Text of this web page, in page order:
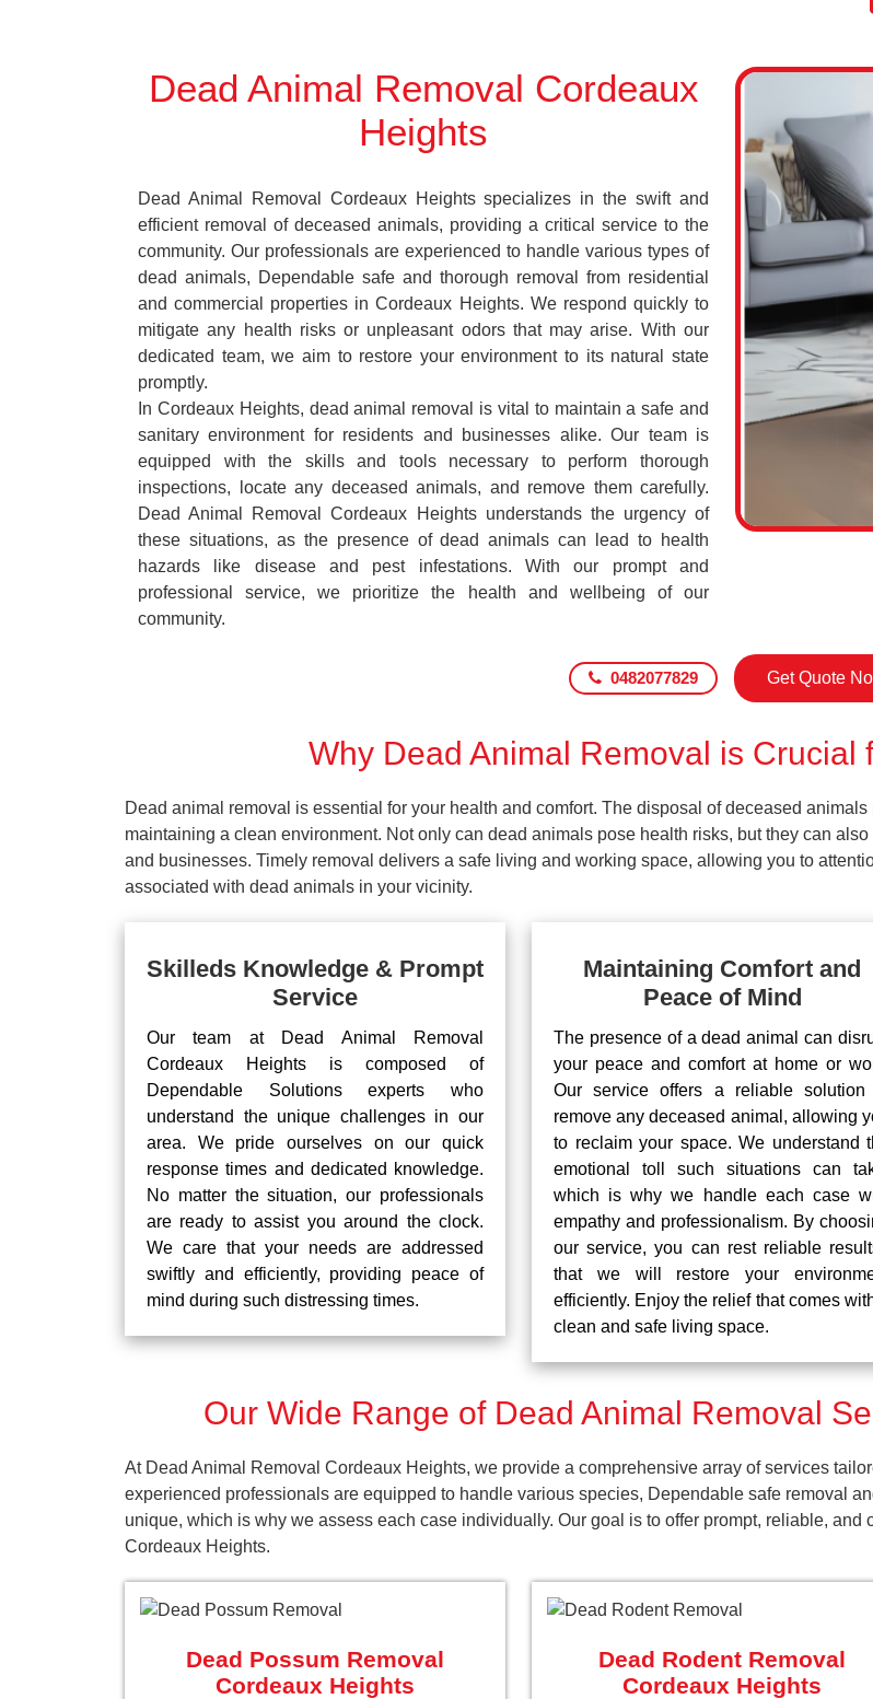
Dead Animal Removal Cordeaux
Heights
Dead Animal Removal Cordeaux Heights specializes in the swift and
efficient removal of deceased animals, providing a critical service to the
community. Our professionals are experienced to handle various types of
dead animals, Dependable safe and thorough removal from residential
and commercial properties in Cordeaux Heights. We respond quickly to
mitigate any health risks or unpleasant odors that may arise. With our
dedicated team, we aim to restore your environment to its natural state
promptly.
In Cordeaux Heights, dead animal removal is vital to maintain a safe and
sanitary environment for residents and businesses alike. Our team is
equipped with the skills and tools necessary to perform thorough
inspections, locate any deceased animals, and remove them carefully.
Dead Animal Removal Cordeaux Heights understands the urgency of
these situations, as the presence of dead animals can lead to health
hazards like disease and pest infestations. With our prompt and
professional service, we prioritize the health and wellbeing of our
community.
0482077829 Get Quote
Why Dead Animal Removal is Crucial
Dead animal removal is essential for your health and comfort. The disposal of deceased
maintaining a clean environment. Not only can dead animals pose health risks, but they can
and businesses. Timely removal delivers a safe living and working space, allowing you to
associated with dead animals in your vicinity.
Skilleds Knowledge & Prompt
Service
Our team at Dead Animal Removal
Cordeaux Heights is composed of
Dependable Solutions experts who
understand the unique challenges in our
area. We pride ourselves on our quick
response times and dedicated knowledge.
No matter the situation, our professionals
are ready to assist you around the clock.
We care that your needs are addressed
swiftly and efficiently, providing peace of
mind during such distressing times.
Maintaining Comfort and
Peace of Mind
The presence of a dead animal can
your peace and comfort at home or
Our service offers a reliable solution
remove any deceased animal, allowing
to reclaim your space. We understand
emotional toll such situations can
which is why we handle each case
empathy and professionalism. By
our service, you can rest reliable
that we will restore your
efficiently. Enjoy the relief that comes
clean and safe living space.
Our Wide Range of Dead Animal Removal
At Dead Animal Removal Cordeaux Heights, we provide a comprehensive array of services
experienced professionals are equipped to handle various species, Dependable safe removal
unique, which is why we assess each case individually. Our goal is to offer prompt, reliable,
Cordeaux Heights.
Dead Possum Removal
Cordeaux Heights
Dead Rodent Removal
Cordeaux Heights